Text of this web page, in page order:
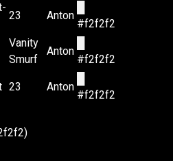
23 Anton
#f2f2f2
Vanity
Smurf
Anton
#f2f2f2
23 Anton
#f2f2f2